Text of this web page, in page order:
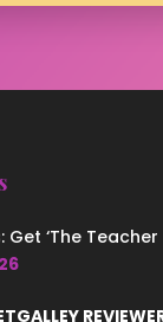
Get ‘The